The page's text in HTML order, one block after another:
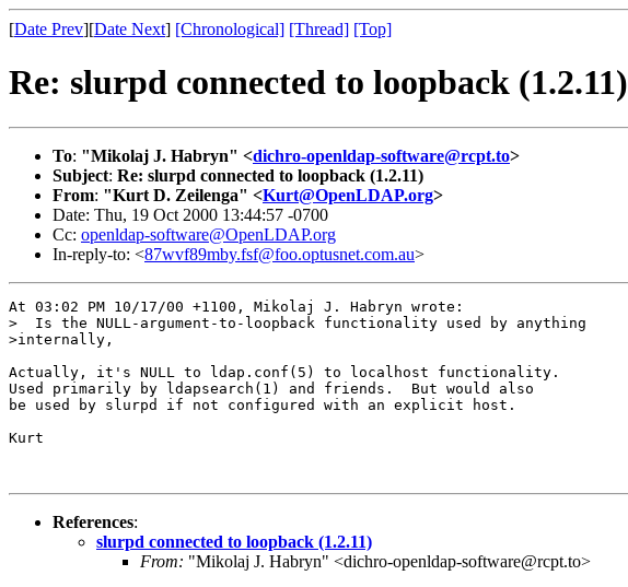
[Date Prev][Date Next] [Chronological] [Thread] [Top]
Re: slurpd connected to loopback (1.2.11)
To: "Mikolaj J. Habryn" <dichro-openldap-software@rcpt.to>
Subject: Re: slurpd connected to loopback (1.2.11)
From: "Kurt D. Zeilenga" <Kurt@OpenLDAP.org>
Date: Thu, 19 Oct 2000 13:44:57 -0700
Cc: openldap-software@OpenLDAP.org
In-reply-to: <87wvf89mby.fsf@foo.optusnet.com.au>
At 03:02 PM 10/17/00 +1100, Mikolaj J. Habryn wrote:
>  Is the NULL-argument-to-loopback functionality used by anything
>internally,
Actually, it's NULL to ldap.conf(5) to localhost functionality.
Used primarily by ldapsearch(1) and friends.  But would also
be used by slurpd if not configured with an explicit host.
Kurt
References:
slurpd connected to loopback (1.2.11)
From: "Mikolaj J. Habryn" <dichro-openldap-software@rcpt.to>